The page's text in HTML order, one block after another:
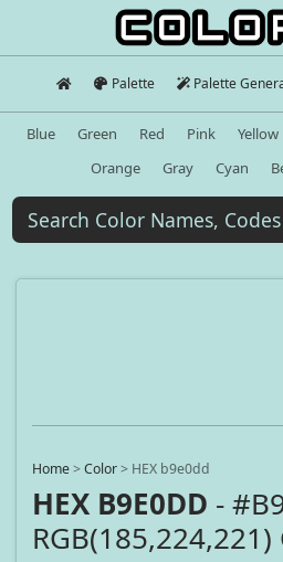
Palette Palette
Blue Green Red Pink Yellow
Orange
Gray Cyan
Home>Color> HEX b9e0dd
HEX B9E0DD -